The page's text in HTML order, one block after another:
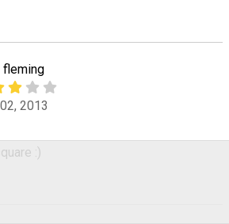
fleming
2013
:)